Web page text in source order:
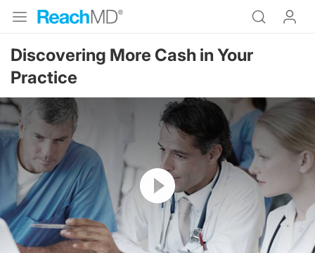
Discovering More Cash in Your
Practice
Resume